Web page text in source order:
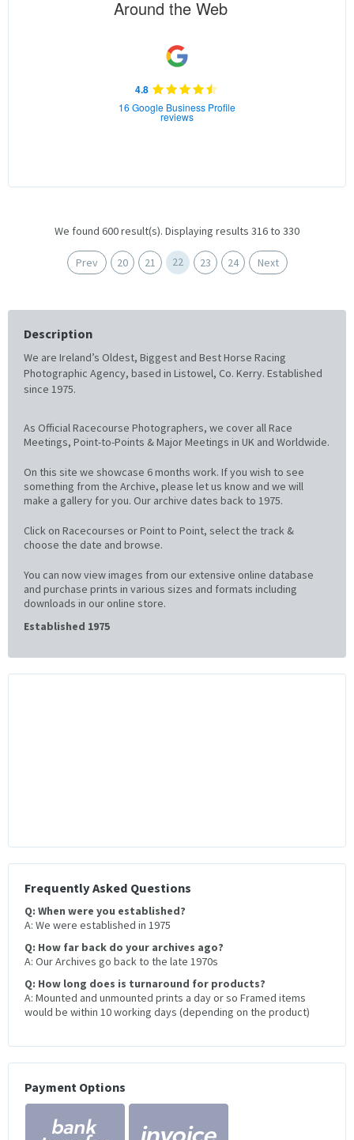
Around the Web
4.8
16 Google Business Profile
reviews
We found 600 result(s). Displaying results 316 to 330
Prev 20 21 22 23 24 Next
Description
We are Ireland’s Oldest, Biggest and Best Horse Racing
Photographic Agency, based in Listowel, Co. Kerry. Established
since 1975.
As Official Racecourse Photographers, we cover all Race
Meetings, Point-to-Points & Major Meetings in UK and Worldwide.
On this site we showcase 6 months work. If you wish to see
something from the Archive, please let us know and we will
make a gallery for you. Our archive dates back to 1975.
Click on Racecourses or Point to Point, select the track &
choose the date and browse.
You can now view images from our extensive online database
and purchase prints in various sizes and formats including
downloads in our online store.
Established 1975
Frequently Asked Questions
Q: When were you established?
A: We were established in 1975
Q: How far back do your archives ago?
A: Our Archives go back to the late 1970s
Q: How long does is turnaround for products?
A: Mounted and unmounted prints a day or so Framed items
would be within 10 working days (depending on the product)
Payment Options